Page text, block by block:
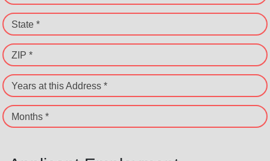
State *
ZIP *
Years at this Address *
Months *